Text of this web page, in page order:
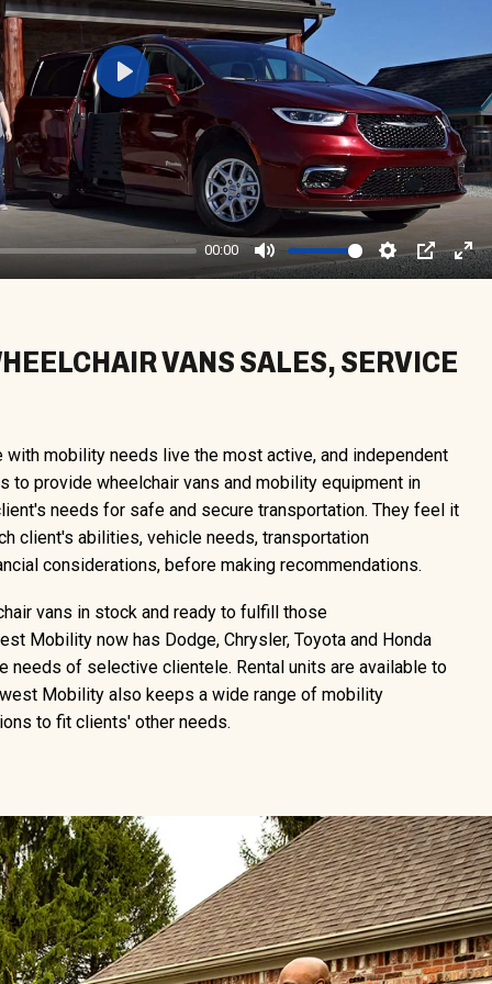
00:00
Mute Settings
PIP
Play
VANS SALES, SERVICE
mobility needs live the most active, and independent
to provide wheelchair vans and mobility equipment in
needs for safe and secure transportation. They feel it
client's abilities, vehicle needs, transportation
considerations, before making recommendations.
vans in stock and ready to fulfill those
Mobility now has Dodge, Chrysler, Toyota and Honda
needs of selective clientele. Rental units are available to
Mobility also keeps a wide range of mobility
to fit clients' other needs.